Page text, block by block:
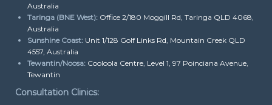
Australia
Taringa (BNE West): Office 2/180 Moggill Rd, Taringa QLD 4068,
Australia
Sunshine Coast: Unit 1/128 Golf Links Rd, Mountain Creek QLD
4557, Australia
Tewantin/Noosa: Cooloola Centre, Level 1, 97 Poinciana Avenue,
Tewantin
Consultation Clinics: